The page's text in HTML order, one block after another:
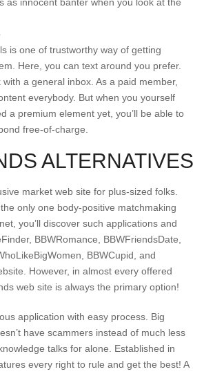
is one of trustworthy way of getting
Here, you can text around you prefer.
with a general inbox. As a paid member,
everybody. But when you yourself
a premium element yet, you’ll be able to
free-of-charge.
ALTERNATIVES
market web site for plus-sized folks.
only one body-positive matchmaking
you’ll discover such applications and
BBWRomance, BBWFriendsDate,
BBWCupid, and
However, in almost every offered
web site is always the primary option!
application with easy process. Big
have scammers instead of much less
talks for alone. Established in
every right to rule and get the best! A